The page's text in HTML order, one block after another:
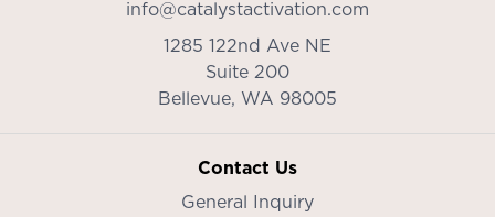
info@catalystactivation.com
1285 122nd Ave NE
Suite 200
Bellevue, WA 98005
Contact Us
General Inquiry